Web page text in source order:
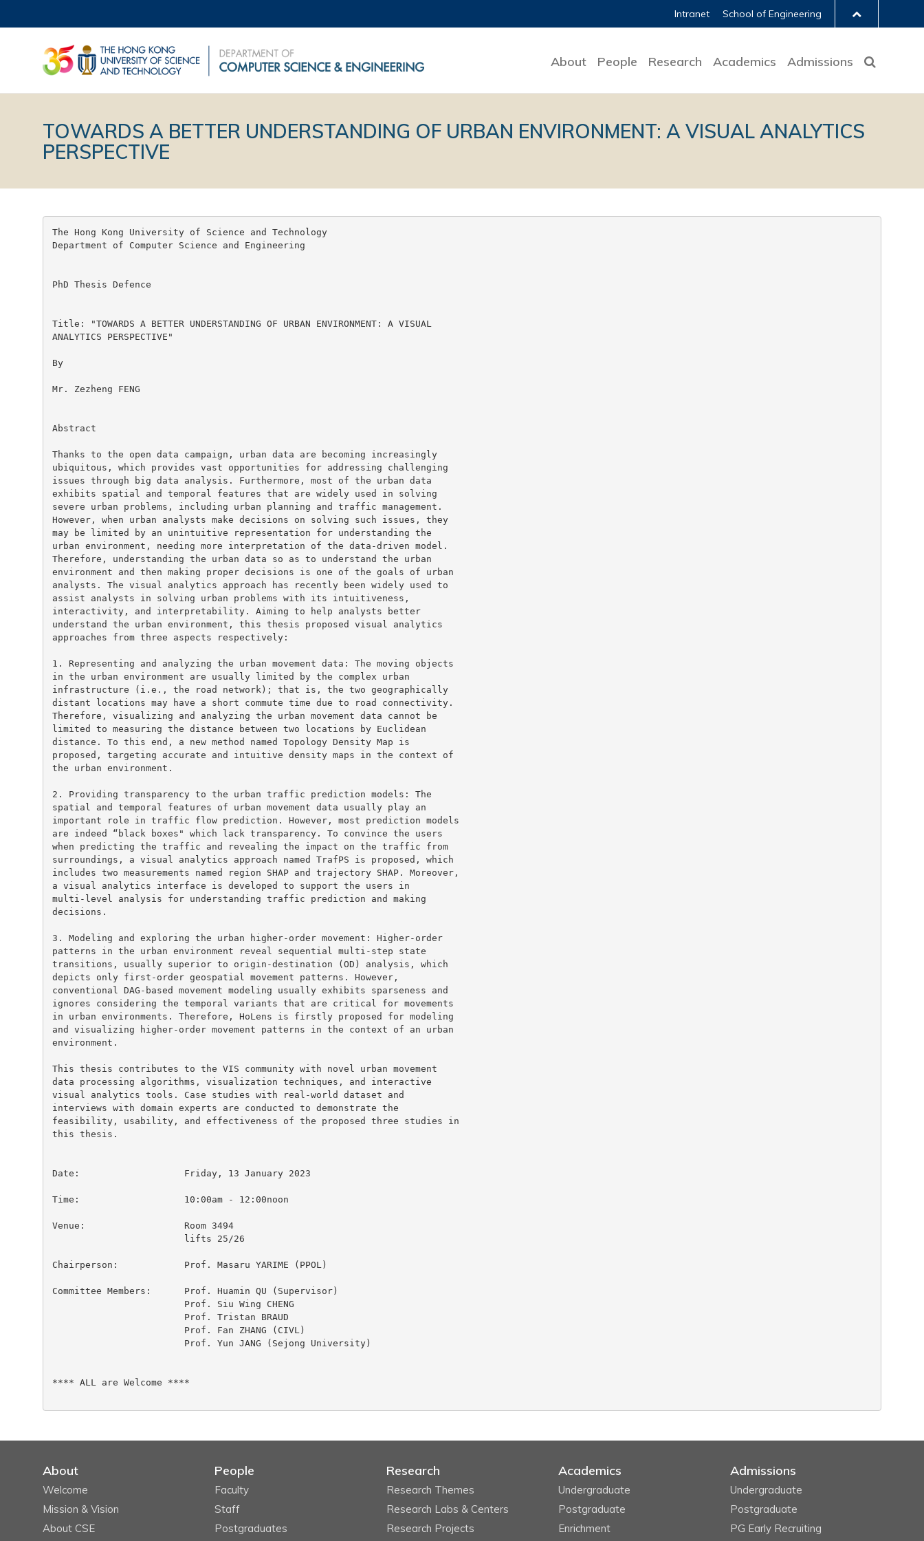
Intranet School of Engineering
About People Research Academics Admissions
TOWARDS A BETTER UNDERSTANDING OF URBAN ENVIRONMENT: A VISUAL ANALYTICS
PERSPECTIVE
The Hong Kong University of Science and Technology
Department of Computer Science and Engineering
PhD Thesis Defence
Title: "TOWARDS A BETTER UNDERSTANDING OF URBAN ENVIRONMENT: A VISUAL
ANALYTICS PERSPECTIVE"
By
Mr. Zezheng FENG
Abstract
Thanks to the open data campaign, urban data are becoming increasingly
ubiquitous, which provides vast opportunities for addressing challenging
issues through big data analysis. Furthermore, most of the urban data
exhibits spatial and temporal features that are widely used in solving
severe urban problems, including urban planning and traffic management.
However, when urban analysts make decisions on solving such issues, they
may be limited by an unintuitive representation for understanding the
urban environment, needing more interpretation of the data-driven model.
Therefore, understanding the urban data so as to understand the urban
environment and then making proper decisions is one of the goals of urban
analysts. The visual analytics approach has recently been widely used to
assist analysts in solving urban problems with its intuitiveness,
interactivity, and interpretability. Aiming to help analysts better
understand the urban environment, this thesis proposed visual analytics
approaches from three aspects respectively:
1. Representing and analyzing the urban movement data: The moving objects
in the urban environment are usually limited by the complex urban
infrastructure (i.e., the road network); that is, the two geographically
distant locations may have a short commute time due to road connectivity.
Therefore, visualizing and analyzing the urban movement data cannot be
limited to measuring the distance between two locations by Euclidean
distance. To this end, a new method named Topology Density Map is
proposed, targeting accurate and intuitive density maps in the context of
the urban environment.
2. Providing transparency to the urban traffic prediction models: The
spatial and temporal features of urban movement data usually play an
important role in traffic flow prediction. However, most prediction models
are indeed “black boxes" which lack transparency. To convince the users
when predicting the traffic and revealing the impact on the traffic from
surroundings, a visual analytics approach named TrafPS is proposed, which
includes two measurements named region SHAP and trajectory SHAP. Moreover,
a visual analytics interface is developed to support the users in
multi-level analysis for understanding traffic prediction and making
decisions.
3. Modeling and exploring the urban higher-order movement: Higher-order
patterns in the urban environment reveal sequential multi-step state
transitions, usually superior to origin-destination (OD) analysis, which
depicts only first-order geospatial movement patterns. However,
conventional DAG-based movement modeling usually exhibits sparseness and
ignores considering the temporal variants that are critical for movements
in urban environments. Therefore, HoLens is firstly proposed for modeling
and visualizing higher-order movement patterns in the context of an urban
environment.
This thesis contributes to the VIS community with novel urban movement
data processing algorithms, visualization techniques, and interactive
visual analytics tools. Case studies with real-world dataset and
interviews with domain experts are conducted to demonstrate the
feasibility, usability, and effectiveness of the proposed three studies in
this thesis.
Date:			Friday, 13 January 2023
Time:			10:00am - 12:00noon
Venue:			Room 3494
Chairperson:		Prof. Masaru YARIME (PPOL)
Committee Members:	Prof. Huamin QU (Supervisor)
**** ALL are Welcome ****
About
Welcome
Mission & Vision
About CSE
People
Faculty
Staff
Postgraduates
Research
Research Themes
Research Labs & Centers
Research Projects
Academics
Undergraduate
Postgraduate
Enrichment
Admissions
Undergraduate
Postgraduate
PG Early Recruiting